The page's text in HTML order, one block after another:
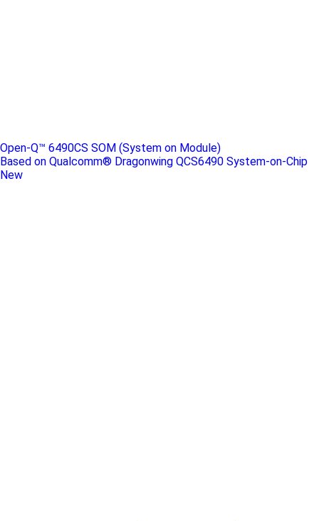
Open-Q™ 6490CS SOM (System on Module)
Based on Qualcomm® Dragonwing QCS6490 System-on-Chip
New